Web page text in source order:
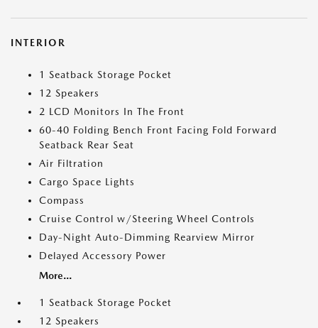
INTERIOR
1 Seatback Storage Pocket
12 Speakers
2 LCD Monitors In The Front
60-40 Folding Bench Front Facing Fold Forward
Seatback Rear Seat
Air Filtration
Cargo Space Lights
Compass
Cruise Control w/Steering Wheel Controls
Day-Night Auto-Dimming Rearview Mirror
Delayed Accessory Power
More...
1 Seatback Storage Pocket
12 Speakers